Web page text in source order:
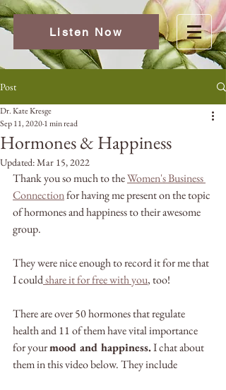
Listen Now
Post
Hormones & Happiness
Dr. Kate Kresge
Sep 11, 20201 min read
Updated:Mar 15, 2022
Thank you so much to the Women's Business
Connection for having me present on the topic
of hormones and happiness to their awesome
group.
They were nice enough to record it for me that
I couldshare it for free with you, too!
There are over 50 hormones that regulate
health and 11 of them have vital importance
for your mood and happiness. I chat about
them in this video below. They include